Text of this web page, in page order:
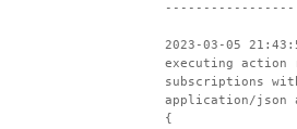
-----------------
2023-03-05
executing action
subscriptions
application/json
{